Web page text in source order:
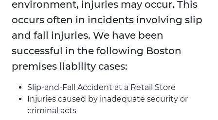
environment, injuries may occur. This
occurs often in incidents involving slip
and fall injuries. We have been
successful in the following Boston
premises liability cases:
Slip-and-Fall Accident at a Retail Store
Injuries caused by inadequate security or
criminal acts